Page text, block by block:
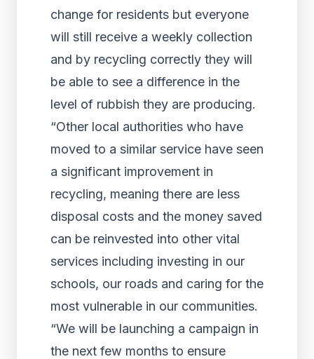
change for residents but everyone
will still receive a weekly collection
and by recycling correctly they will
be able to see a difference in the
level of rubbish they are producing.
“Other local authorities who have
moved to a similar service have seen
a significant improvement in
recycling, meaning there are less
disposal costs and the money saved
can be reinvested into other vital
services including investing in our
schools, our roads and caring for the
most vulnerable in our communities.
“We will be launching a campaign in
the next few months to ensure